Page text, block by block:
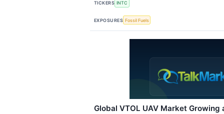
TICKERS INTC
EXPOSURES Fossil Fuels
Global VTOL UAV Market Growing